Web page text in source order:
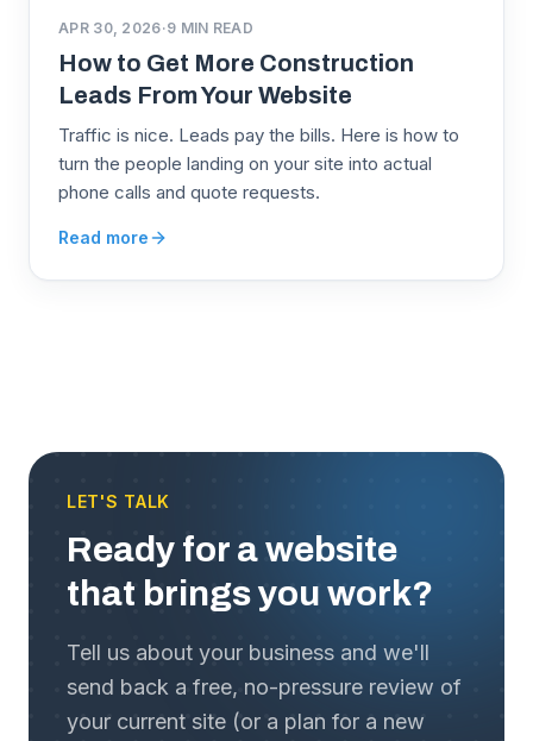
APR 30, 2026·9 MIN READ
How to Get More Construction
Leads From Your Website
Traffic is nice. Leads pay the bills. Here is how to
turn the people landing on your site into actual
phone calls and quote requests.
Read more
LET'S TALK
Ready for a website
that brings you work?
Tell us about your business and we'll
send back a free, no-pressure review of
your current site (or a plan for a new